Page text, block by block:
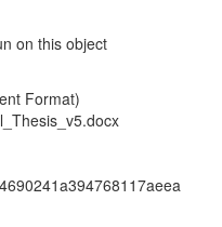
on this object
Format)